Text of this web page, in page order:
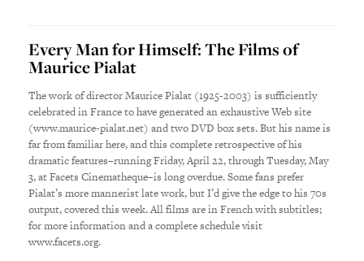
Every Man for Himself: The Films of
Maurice Pialat
The work of director Maurice Pialat (1925-2003) is sufficiently
celebrated in France to have generated an exhaustive Web site
(www.maurice-pialat.net) and two DVD box sets. But his name is
far from familiar here, and this complete retrospective of his
dramatic features–running Friday, April 22, through Tuesday, May
3, at Facets Cinematheque–is long overdue. Some fans prefer
Pialat’s more mannerist late work, but I’d give the edge to his 70s
output, covered this week. All films are in French with subtitles;
for more information and a complete schedule visit
www.facets.org.